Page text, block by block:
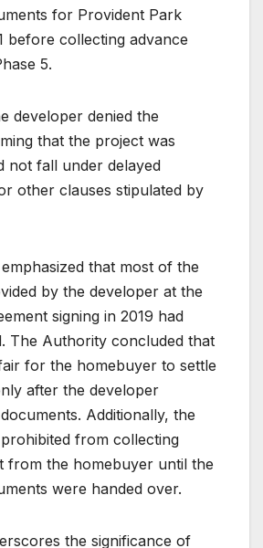
for Provident Park
before collecting advance
5.
developer denied the
that the project was
not fall under delayed
other clauses stipulated by
emphasized that most of the
by the developer at the
signing in 2019 had
The Authority concluded that
for the homebuyer to settle
after the developer
Additionally, the
from collecting
from the homebuyer until the
were handed over.
the significance of